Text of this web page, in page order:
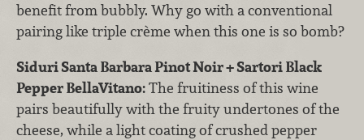
benefit from bubbly. Why go with a conventional
pairing like triple crème when this one is so bomb?
Siduri Santa Barbara Pinot Noir + Sartori Black
Pepper BellaVitano:The fruitiness of this wine
pairs beautifully with the fruity undertones of the
cheese, while a light coating of crushed pepper